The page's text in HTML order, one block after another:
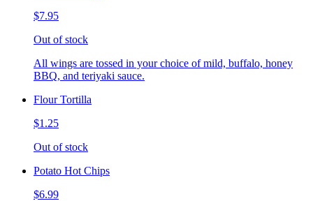
$7.95
Out of stock
All wings are tossed in your choice of mild, buffalo, honey
BBQ, and teriyaki sauce.
Flour Tortilla
$1.25
Out of stock
Potato Hot Chips
$6.99